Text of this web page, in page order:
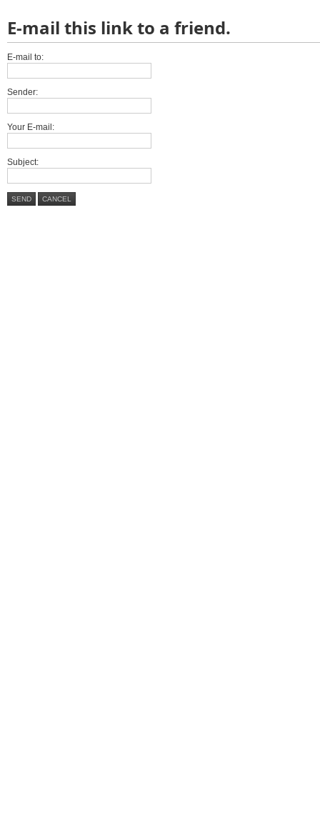
E-mail this link to a friend.
E-mail to:
Sender:
Your E-mail:
Subject:
SEND CANCEL